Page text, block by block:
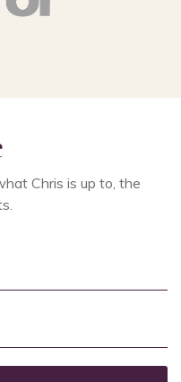
Chris is up to, the